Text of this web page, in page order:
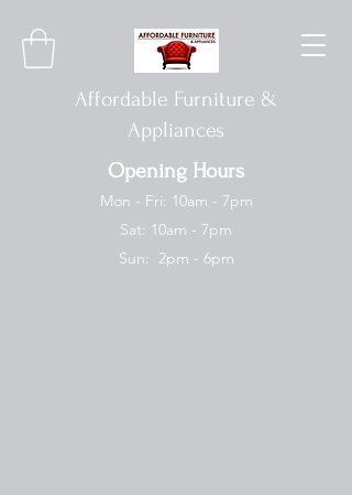
Affordable Furniture &
Appliances
Opening Hours
Mon - Fri: 10am - 7pm
Sat: 10am - 7pm
Sun: 2pm - 6pm